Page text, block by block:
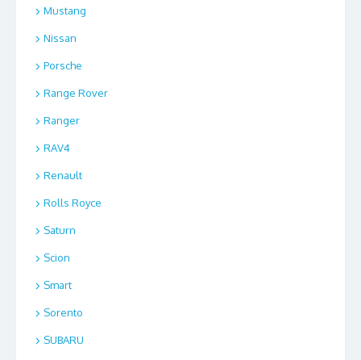
Mustang
Nissan
Porsche
Range Rover
Ranger
RAV4
Renault
Rolls Royce
Saturn
Scion
Smart
Sorento
SUBARU